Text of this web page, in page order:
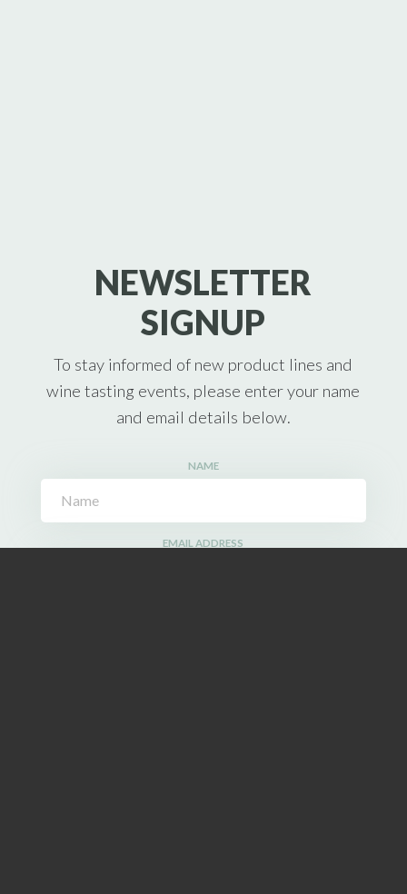
NEWSLETTER
SIGNUP
To stay informed of new product lines and
wine tasting events, please enter your name
and email details below.
NAME
EMAIL ADDRESS